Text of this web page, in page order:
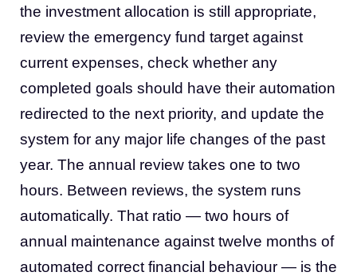
the investment allocation is still appropriate,
review the emergency fund target against
current expenses, check whether any
completed goals should have their automation
redirected to the next priority, and update the
system for any major life changes of the past
year. The annual review takes one to two
hours. Between reviews, the system runs
automatically. That ratio — two hours of
annual maintenance against twelve months of
automated correct financial behaviour — is the